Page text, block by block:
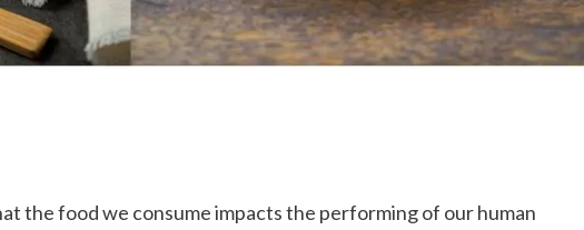
the food we consume impacts the performing of our human